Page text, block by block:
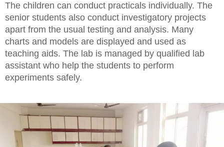
The children can conduct practicals individually. The
senior students also conduct investigatory projects
apart from the usual testing and analysis. Many
charts and models are displayed and used as
teaching aids. The lab is managed by qualified lab
assistant who help the students to perform
experiments safely.